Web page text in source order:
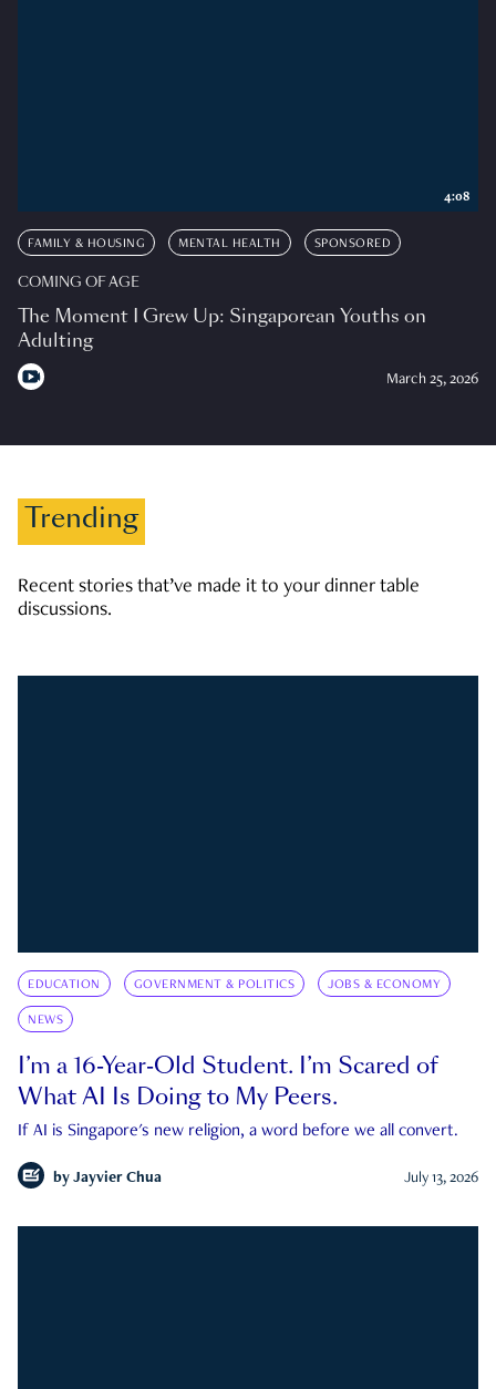
FAMILY & HOUSING MENTAL HEALTH SPONSORED
COMING OF AGE
The Moment I Grew Up: Singaporean Youths on
Adulting
March 25, 2026
4:08
Trending
Recent stories that’ve made it to your dinner table
discussions.
EDUCATION GOVERNMENT & POLITICS JOBS & ECONOMY
NEWS
I’m a 16-Year-Old Student. I’m Scared of
What AI Is Doing to My Peers.
If AI is Singapore's new religion, a word before we all convert.
by Jayvier Chua July 13, 2026